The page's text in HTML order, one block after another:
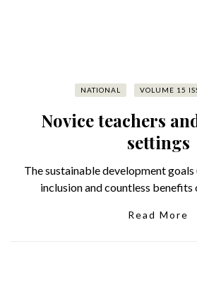
NATIONAL VOLUME 15
Novice teachers
settings
The sustainable development goals
inclusion and countless benefits
Read More